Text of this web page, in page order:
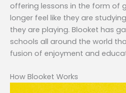
offering lessons in the form of
longer feel like they are
they are playing. Blooket has
schools all around the world
fusion of enjoyment and
How Blooket Works